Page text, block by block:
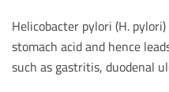
Helicobacter pylori (H.
stomach acid and hence
such as gastritis, duodenal